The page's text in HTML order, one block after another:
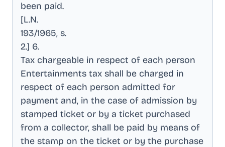
been paid.
[L.N.
193/1965, s.
2.] 6.
Tax chargeable in respect of each person
Entertainments tax shall be charged in
respect of each person admitted for
payment and, in the case of admission by
stamped ticket or by a ticket purchased
from a collector, shall be paid by means of
the stamp on the ticket or by the purchase